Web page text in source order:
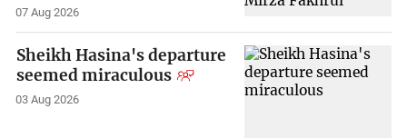
07 Aug 2026
Sheikh Hasina's departure
seemed miraculous
03 Aug 2026